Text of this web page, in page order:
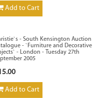
Add to Cart
- South Kensington Auction
- `Furniture and Decorative
- London - Tuesday 27th
2005
Add to Cart